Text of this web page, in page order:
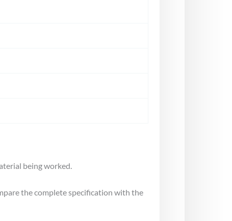
being worked.
the complete specification with the